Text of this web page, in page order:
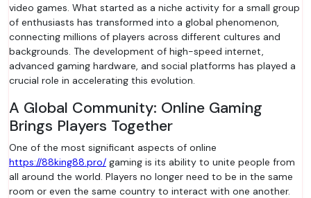
video games. What started as a niche activity for a small group
of enthusiasts has transformed into a global phenomenon,
connecting millions of players across different cultures and
backgrounds. The development of high-speed internet,
advanced gaming hardware, and social platforms has played a
crucial role in accelerating this evolution.
A Global Community: Online Gaming
Brings Players Together
One of the most significant aspects of online
https://88king88.pro/ gaming is its ability to unite people from
all around the world. Players no longer need to be in the same
room or even the same country to interact with one another.